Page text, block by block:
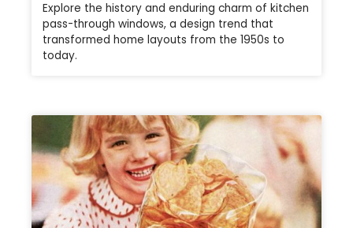
Explore the history and enduring charm of kitchen
pass-through windows, a design trend that
transformed home layouts from the 1950s to
today.